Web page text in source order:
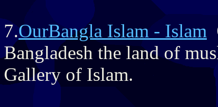
7.OurBangla Islam - Islam
Bangladesh the land of
Gallery of Islam.